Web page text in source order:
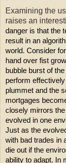
Examining the
raises an
danger is that the
result in an
world. Consider
hand over fist
bubble burst of
perform
plummet and the
mortgages
closely mirrors
evolved in one
Just as the
with bad trades in
die out if the
ability to adapt. In